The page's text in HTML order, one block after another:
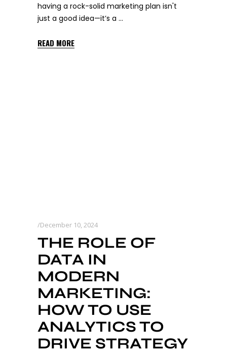
having a rock-solid marketing plan isn't
just a good idea—it’s a
READ MORE
December 10, 2024
THE ROLE OF
DATA IN
MODERN
MARKETING:
HOW TO USE
ANALYTICS TO
DRIVE STRATEGY